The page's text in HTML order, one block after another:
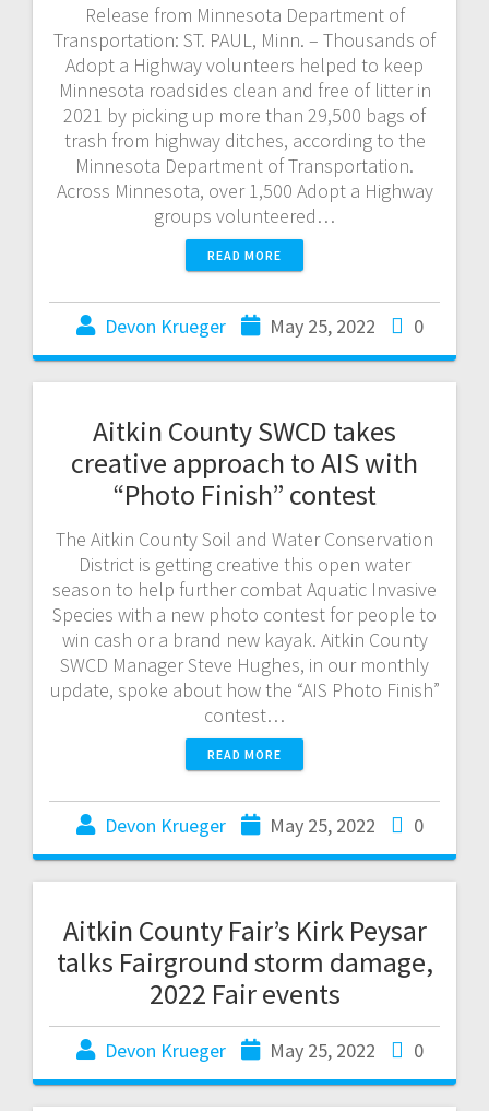
Release from Minnesota Department of
Transportation: ST. PAUL, Minn. – Thousands of
Adopt a Highway volunteers helped to keep
Minnesota roadsides clean and free of litter in
2021 by picking up more than 29,500 bags of
trash from highway ditches, according to the
Minnesota Department of Transportation.
Across Minnesota, over 1,500 Adopt a Highway
groups volunteered…
READ MORE
Devon Krueger May 25, 2022 0
Aitkin County SWCD takes
creative approach to AIS with
“Photo Finish” contest
The Aitkin County Soil and Water Conservation
District is getting creative this open water
season to help further combat Aquatic Invasive
Species with a new photo contest for people to
win cash or a brand new kayak. Aitkin County
SWCD Manager Steve Hughes, in our monthly
update, spoke about how the “AIS Photo Finish”
contest…
READ MORE
Devon Krueger May 25, 2022 0
Aitkin County Fair’s Kirk Peysar
talks Fairground storm damage,
2022 Fair events
Devon Krueger May 25, 2022 0